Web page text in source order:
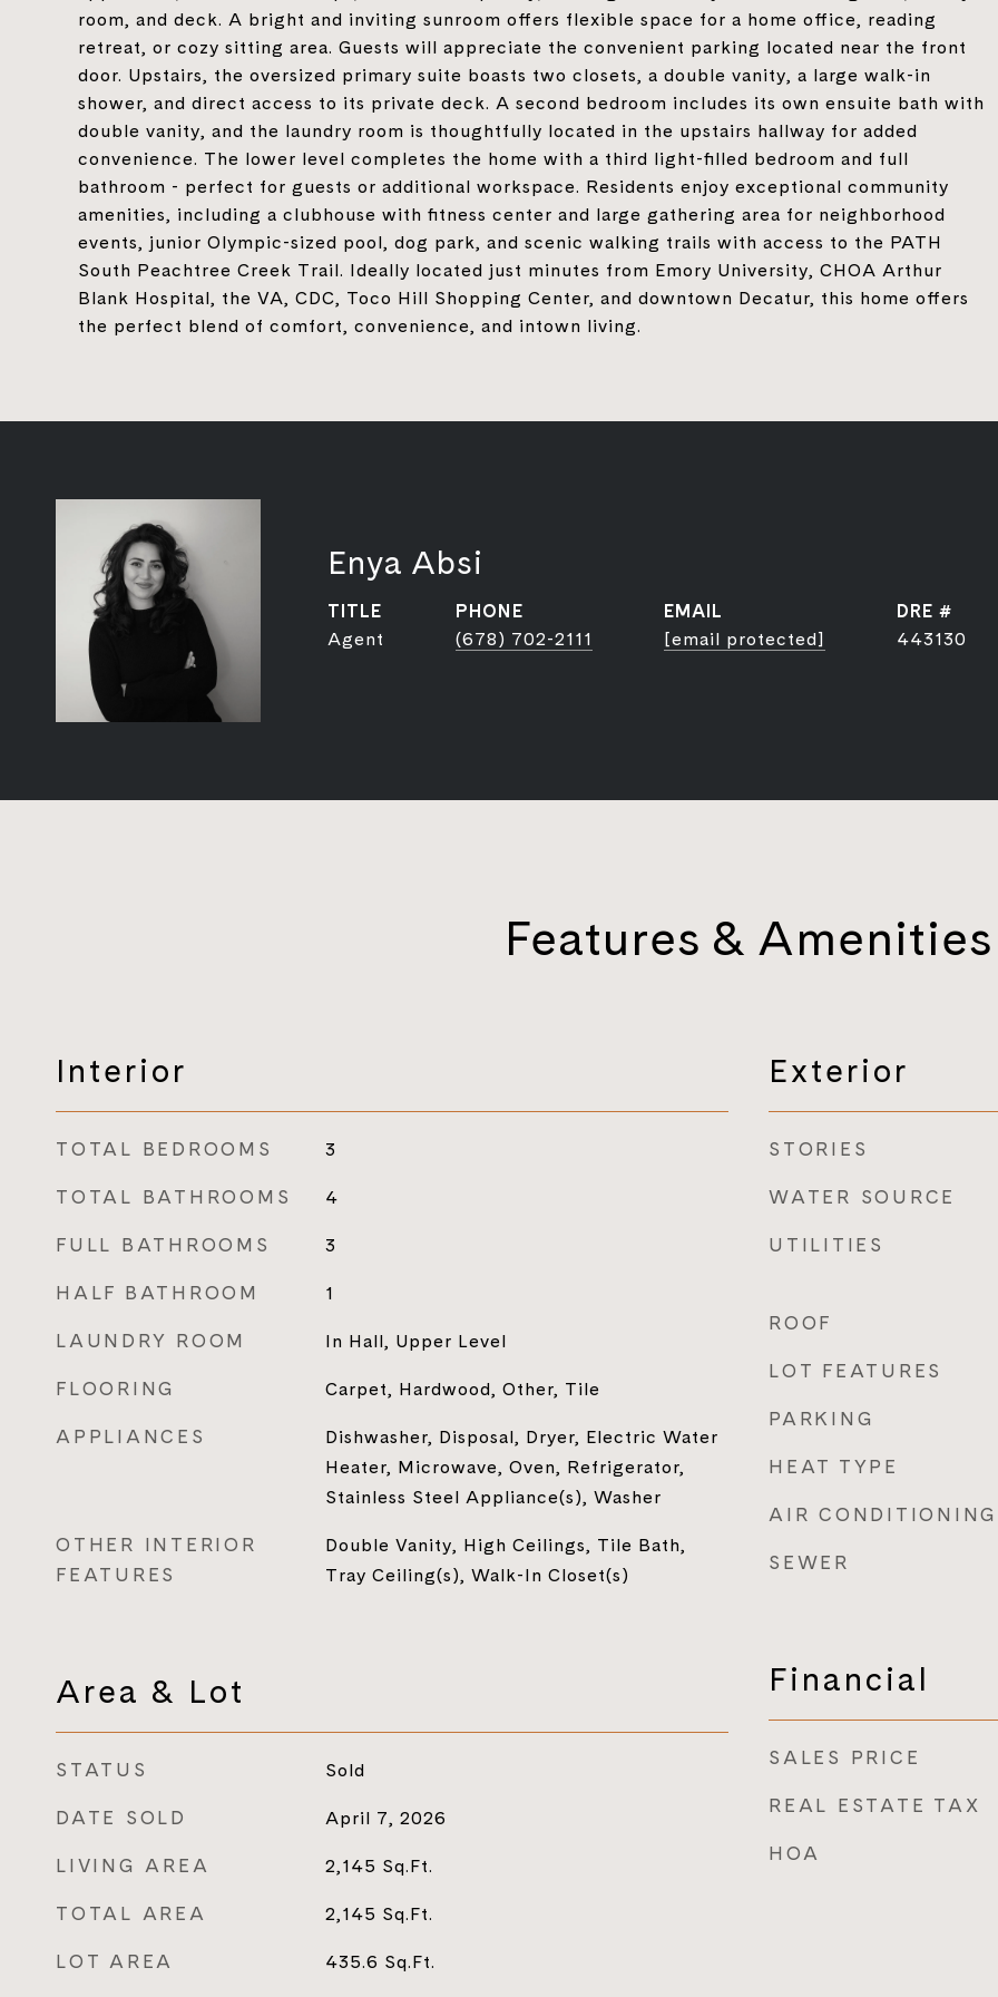
room, and deck. A bright and inviting sunroom offers flexible space for a home office, reading
retreat, or cozy sitting area. Guests will appreciate the convenient parking located near the front
door. Upstairs, the oversized primary suite boasts two closets, a double vanity, a large walk-in
shower, and direct access to its private deck. A second bedroom includes its own ensuite bath with
double vanity, and the laundry room is thoughtfully located in the upstairs hallway for added
convenience. The lower level completes the home with a third light-filled bedroom and full
bathroom - perfect for guests or additional workspace. Residents enjoy exceptional community
amenities, including a clubhouse with fitness center and large gathering area for neighborhood
events, junior Olympic-sized pool, dog park, and scenic walking trails with access to the PATH
South Peachtree Creek Trail. Ideally located just minutes from Emory University, CHOA Arthur
Blank Hospital, the VA, CDC, Toco Hill Shopping Center, and downtown Decatur, this home offers
the perfect blend of comfort, convenience, and intown living.
Enya Absi
TITLE
Agent
PHONE
(678) 702-2111
EMAIL
[email protected]
DRE #
443130
Features & Amenities
Interior
TOTAL BEDROOMS 3
TOTAL BATHROOMS 4
FULL BATHROOMS 3
HALF BATHROOM 1
LAUNDRY ROOM In Hall, Upper Level
FLOORING Carpet, Hardwood, Other, Tile
APPLIANCES
Dishwasher, Disposal, Dryer, Electric Water
Heater, Microwave, Oven, Refrigerator,
Stainless Steel Appliance(s), Washer
OTHER INTERIOR
FEATURES
Double Vanity, High Ceilings, Tile Bath,
Tray Ceiling(s), Walk-In Closet(s)
Area & Lot
STATUS Sold
DATE SOLD April 7, 2026
LIVING AREA 2,145 Sq.Ft.
TOTAL AREA 2,145 Sq.Ft.
LOT AREA 435.6 Sq.Ft.
Exterior
STORIES
WATER SOURCE
UTILITIES
ROOF
LOT FEATURES
PARKING
HEAT TYPE
AIR CONDITIONING
SEWER
Financial
SALES PRICE
REAL ESTATE TAX
HOA